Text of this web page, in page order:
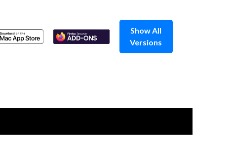
Show All
Versions